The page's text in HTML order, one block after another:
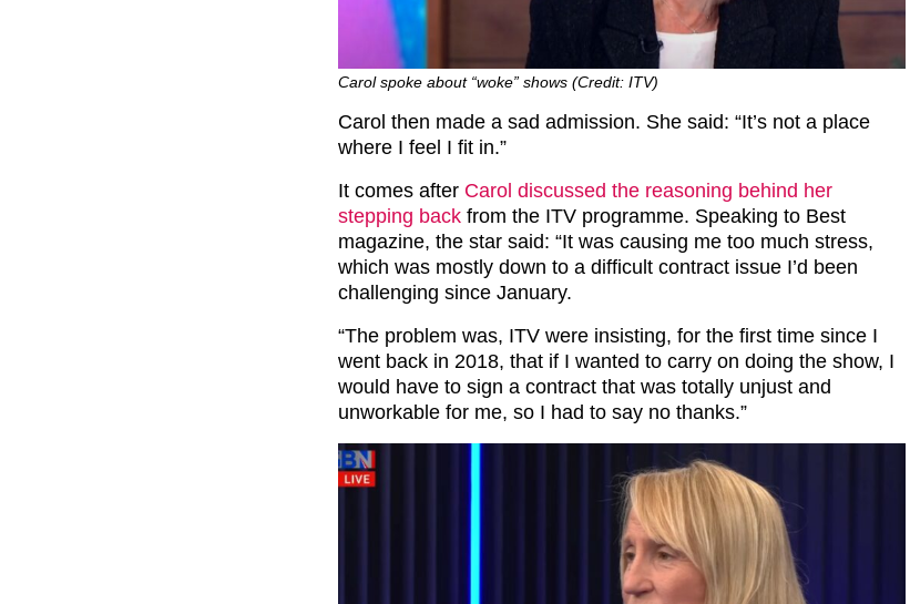
Carol spoke about “woke” shows (Credit: ITV)
Carol then made a sad admission. She said: “It’s not a place
where I feel I fit in.”
It comes after Carol discussed the reasoning behind her
stepping back from the ITV programme. Speaking to Best
magazine, the star said: “It was causing me too much stress,
which was mostly down to a difficult contract issue I’d been
challenging since January.
“The problem was, ITV were insisting, for the first time since I
went back in 2018, that if I wanted to carry on doing the show, I
would have to sign a contract that was totally unjust and
unworkable for me, so I had to say no thanks.”